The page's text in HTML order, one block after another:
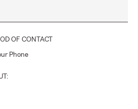
OF CONTACT
Phone